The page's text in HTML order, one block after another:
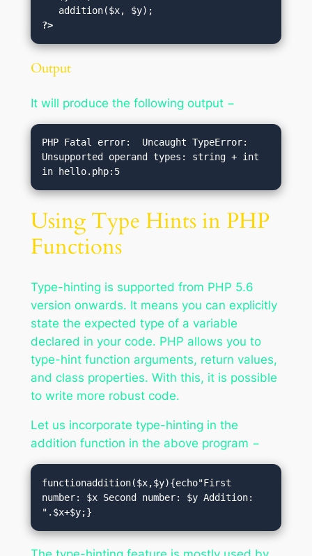
?>
Output
It will produce the following output −
PHP Fatal error:  Uncaught TypeError:
Unsupported operand types: string + int
Using Type Hints in PHP
Functions
Type-hinting is supported from PHP 5.6
version onwards. It means you can explicitly
state the expected type of a variable
declared in your code. PHP allows you to
type-hint function arguments, return values,
and class properties. With this, it is possible
to write more robust code.
Let us incorporate type-hinting in the
addition function in the above program −
functionaddition($x,$y){echo"First
number: $x Second number: $y Addition:
".$x+$y;}